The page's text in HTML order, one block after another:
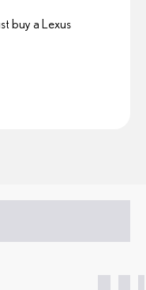
buy a Lexus